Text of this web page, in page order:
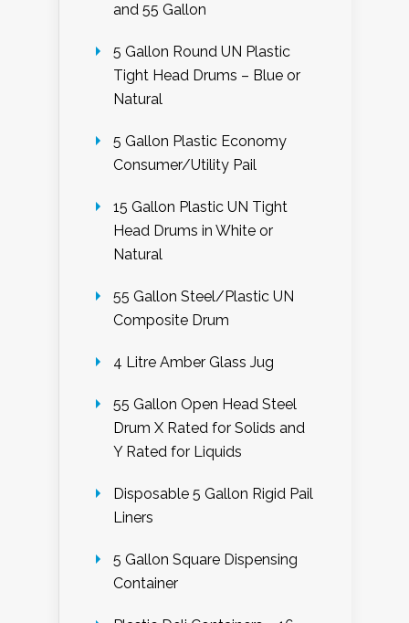
and 55 Gallon
5 Gallon Round UN Plastic
Tight Head Drums – Blue or
Natural
5 Gallon Plastic Economy
Consumer/Utility Pail
15 Gallon Plastic UN Tight
Head Drums in White or
Natural
55 Gallon Steel/Plastic UN
Composite Drum
4 Litre Amber Glass Jug
55 Gallon Open Head Steel
Drum X Rated for Solids and
Y Rated for Liquids
Disposable 5 Gallon Rigid Pail
Liners
5 Gallon Square Dispensing
Container